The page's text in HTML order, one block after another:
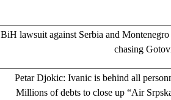
BiH lawsuit against Serbia and
chasing
Petar Djokic: Ivanic is behind all
Millions of debts to close up “Air